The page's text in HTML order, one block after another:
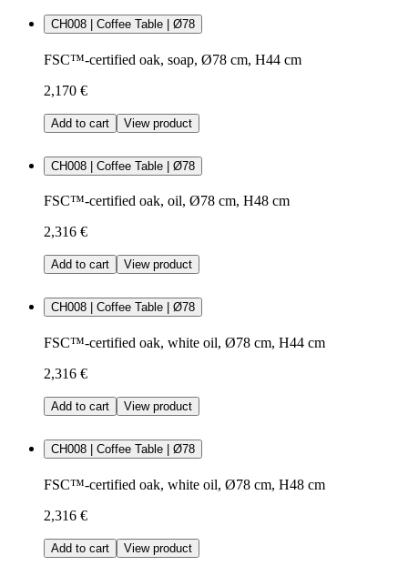
CH008 | Coffee Table | Ø78
FSC™-certified oak, soap, Ø78 cm, H44 cm
2,170 €
Add to cart View product
CH008 | Coffee Table | Ø78
FSC™-certified oak, oil, Ø78 cm, H48 cm
2,316 €
Add to cart View product
CH008 | Coffee Table | Ø78
FSC™-certified oak, white oil, Ø78 cm, H44 cm
2,316 €
Add to cart View product
CH008 | Coffee Table | Ø78
FSC™-certified oak, white oil, Ø78 cm, H48 cm
2,316 €
Add to cart View product